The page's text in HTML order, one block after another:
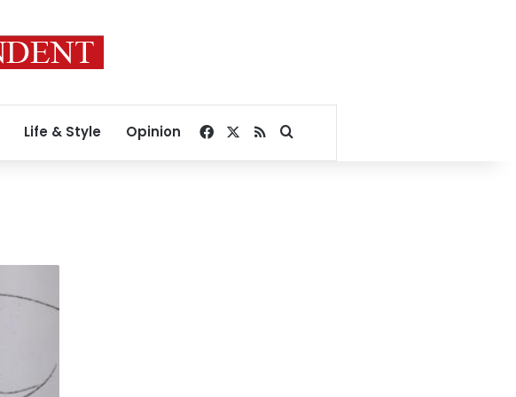
Life & Style Opinion Facebook
RSSSearch for